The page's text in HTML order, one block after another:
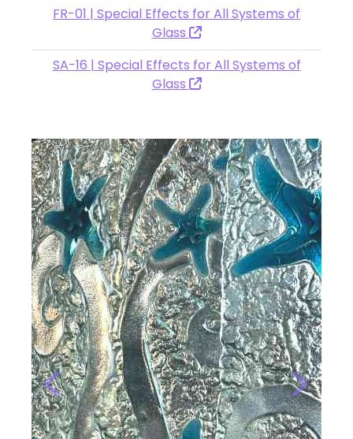
FR-01 | Special Effects for All Systems of
Glass
SA-16 | Special Effects for All Systems of
Glass
Previous Next